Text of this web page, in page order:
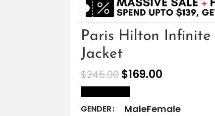
Paris Hilton
Jacket
$245.00 $169.00
GENDER MaleFemale